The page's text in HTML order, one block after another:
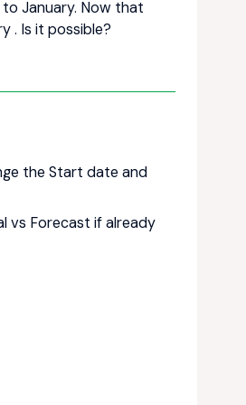
January. Now that
. Is it possible?
the Start date and
vs Forecast if already